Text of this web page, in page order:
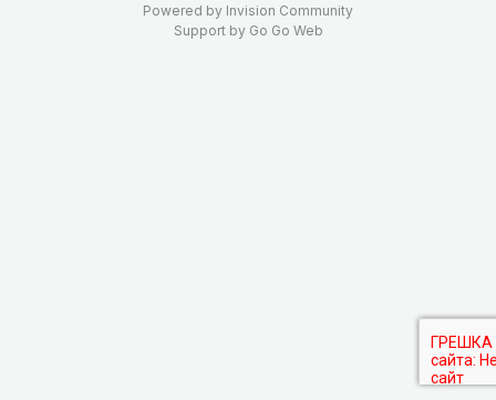
Powered by Invision Community
Support by Go Go Web